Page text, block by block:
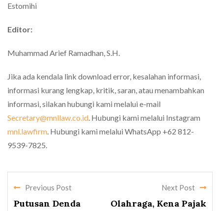
Estomihi
Editor:
Muhammad Arief Ramadhan, S.H.
Jika ada kendala link download error, kesalahan informasi,
informasi kurang lengkap, kritik, saran, atau menambahkan
informasi, silakan hubungi kami melalui e-mail
Secretary@mnllaw.co.id. Hubungi kami melalui Instagram
mnl.lawfirm. Hubungi kami melalui WhatsApp +62 812-
9539-7825.
Previous Post
Putusan Denda
Next Post
Olahraga, Kena Pajak